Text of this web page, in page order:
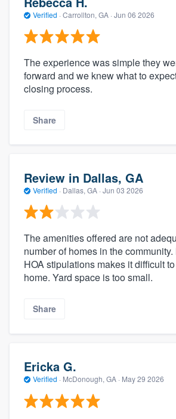
Verified · Carrollton, GA · Jun 06 2026
The experience was simple they
forward and we knew what to
closing process.
Share
Review in Dallas, GA
Verified · Dallas, GA · Jun 03 2026
The amenities offered are not
number of homes in the
HOA stipulations makes it difficult
home. Yard space is too small.
Share
Ericka G.
Verified · McDonough, GA · May 29 2026